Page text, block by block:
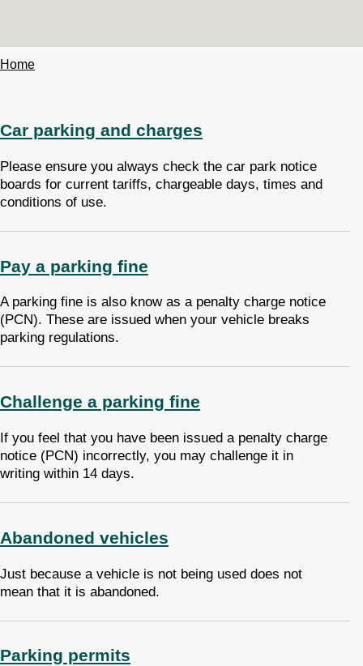
Breadcrumbs
Home
Car parking and charges
Please ensure you always check the car park notice
boards for current tariffs, chargeable days, times and
conditions of use.
Pay a parking fine
A parking fine is also know as a penalty charge notice
(PCN). These are issued when your vehicle breaks
parking regulations.
Challenge a parking fine
If you feel that you have been issued a penalty charge
notice (PCN) incorrectly, you may challenge it in
writing within 14 days.
Abandoned vehicles
Just because a vehicle is not being used does not
mean that it is abandoned.
Parking permits